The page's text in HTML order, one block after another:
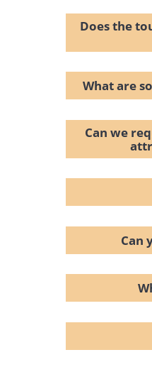
Does the
What are
Can we
Can